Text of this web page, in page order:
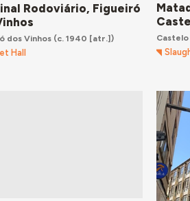
Rodoviário, Figueiró
dos Vinhos (c. 1940 [atr.])
Hall